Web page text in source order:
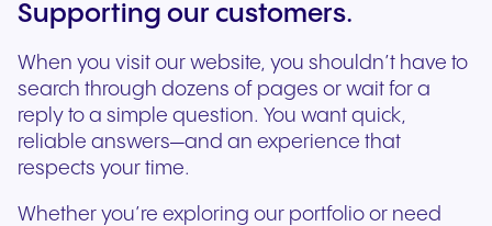
Supporting our customers.
When you visit our website, you shouldn’t have to
search through dozens of pages or wait for a
reply to a simple question. You want quick,
reliable answers—and an experience that
respects your time.
Whether you’re exploring our portfolio or need